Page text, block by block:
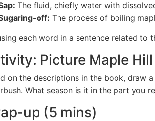
The fluid, chiefly water with
off: The process of boiling
each word in a sentence related to
Picture Maple Hill
on the descriptions in the book, draw
What season is it in the part you
up (5 mins)